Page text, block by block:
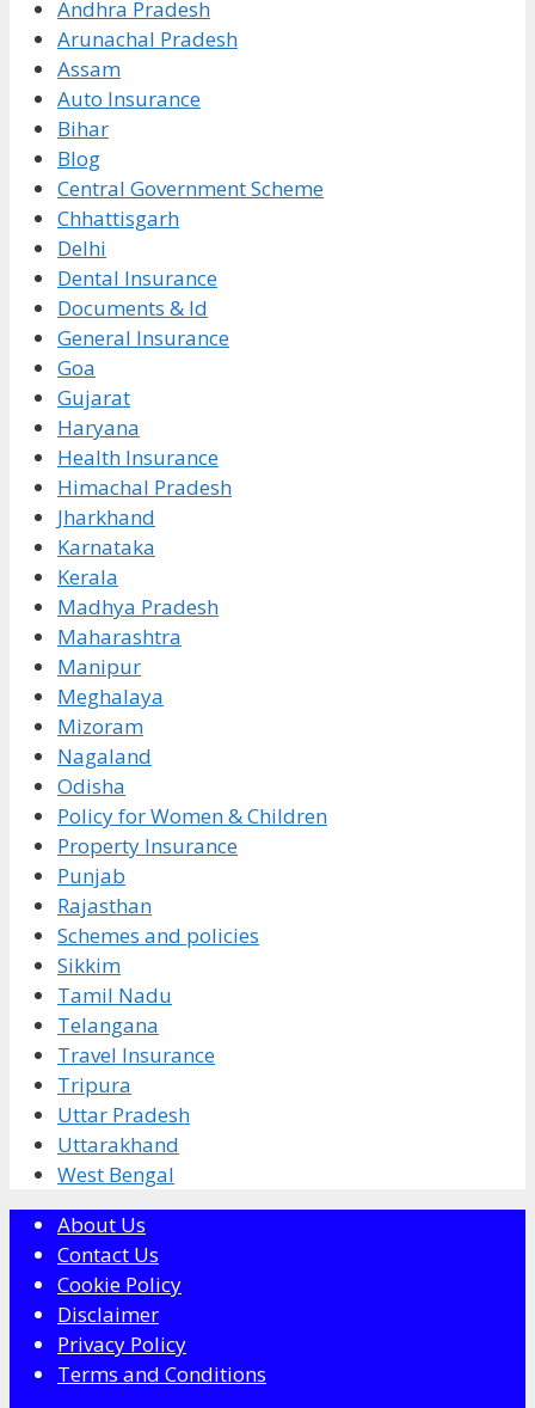
Andhra Pradesh
Arunachal Pradesh
Assam
Auto Insurance
Bihar
Blog
Central Government Scheme
Chhattisgarh
Delhi
Dental Insurance
Documents & Id
General Insurance
Goa
Gujarat
Haryana
Health Insurance
Himachal Pradesh
Jharkhand
Karnataka
Kerala
Madhya Pradesh
Maharashtra
Manipur
Meghalaya
Mizoram
Nagaland
Odisha
Policy for Women & Children
Property Insurance
Punjab
Rajasthan
Schemes and policies
Sikkim
Tamil Nadu
Telangana
Travel Insurance
Tripura
Uttar Pradesh
Uttarakhand
West Bengal
About Us
Contact Us
Cookie Policy
Disclaimer
Privacy Policy
Terms and Conditions